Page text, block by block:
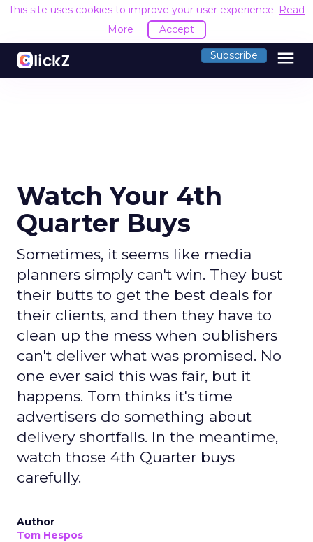
This site uses cookies to improve your user experience. Read
More
Accept
Subscribe menu
Watch Your 4th
Quarter Buys
Sometimes, it seems like media
planners simply can't win. They bust
their butts to get the best deals for
their clients, and then they have to
clean up the mess when publishers
can't deliver what was promised. No
one ever said this was fair, but it
happens. Tom thinks it's time
advertisers do something about
delivery shortfalls. In the meantime,
watch those 4th Quarter buys
carefully.
Author
Tom Hespos